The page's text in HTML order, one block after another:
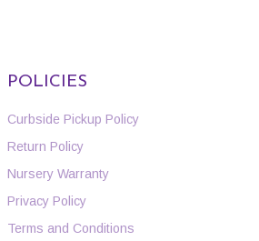
POLICIES
Curbside Pickup Policy
Return Policy
Nursery Warranty
Privacy Policy
Terms and Conditions